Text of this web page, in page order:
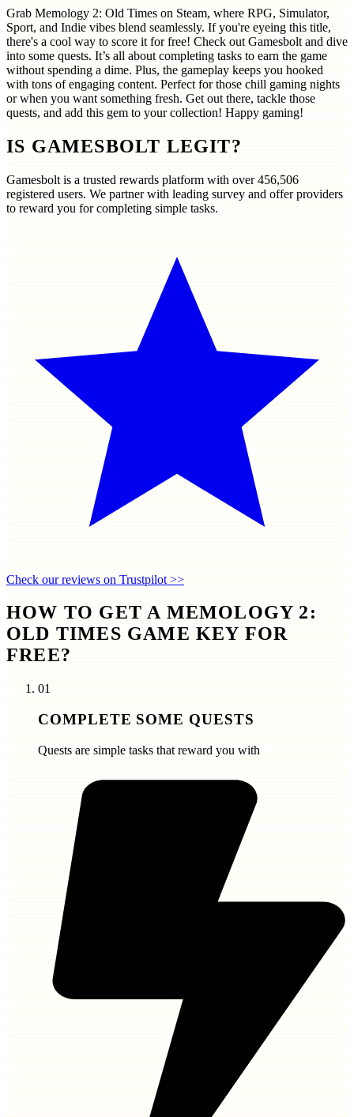
Grab Memology 2: Old Times on Steam, where RPG, Simulator,
Sport, and Indie vibes blend seamlessly. If you're eyeing this title,
there's a cool way to score it for free! Check out Gamesbolt and dive
into some quests. It’s all about completing tasks to earn the game
without spending a dime. Plus, the gameplay keeps you hooked
with tons of engaging content. Perfect for those chill gaming nights
or when you want something fresh. Get out there, tackle those
quests, and add this gem to your collection! Happy gaming!
IS GAMESBOLT LEGIT?
Gamesbolt is a trusted rewards platform with over456,506
registered users. We partner with leading survey and offer providers
to reward you for completing simple tasks.
Check our reviews on Trustpilot >>
HOW TO GET A MEMOLOGY 2:
OLD TIMES GAME KEY FOR
FREE?
01
COMPLETE SOME QUESTS
Quests are simple tasks that reward you with